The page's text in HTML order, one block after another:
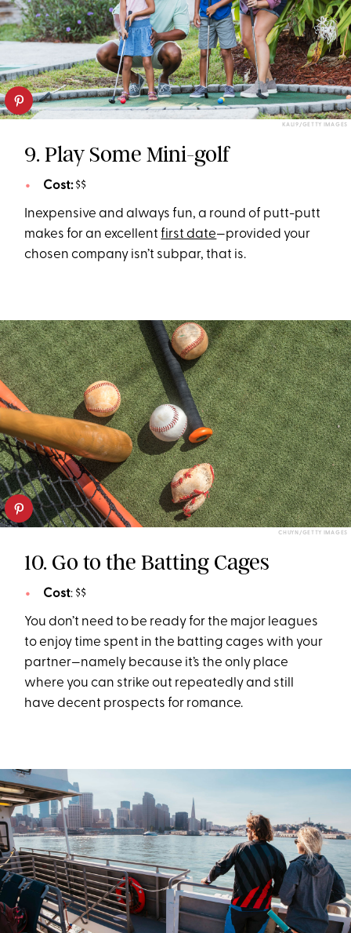
KALI9/GETTY IMAGES
9. Play Some Mini-golf
Cost:$$
Inexpensive and always fun, a round of putt-putt
makes for an excellentfirst date—provided your
chosen company isn’t subpar, that is.
CHUYN/GETTY IMAGES
10. Go to the Batting Cages
Cost: $$
You don’t need to be ready for the major leagues
to enjoy time spent in the batting cages with your
partner—namely because it’s the only place
where you can strike out repeatedly and still
have decent prospects for romance.